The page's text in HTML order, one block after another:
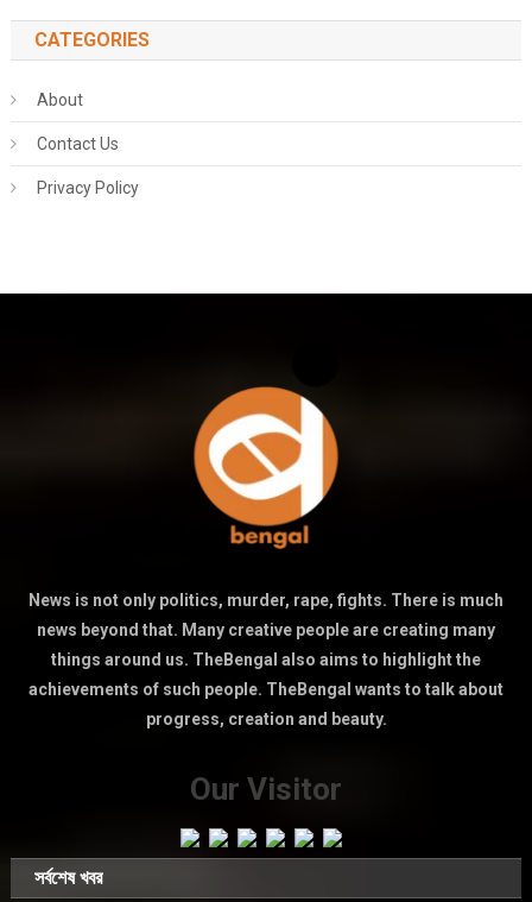
CATEGORIES
About
Contact Us
Privacy Policy
News is not only politics, murder, rape, fights. There is much
news beyond that. Many creative people are creating many
things around us. TheBengal also aims to highlight the
achievements of such people. TheBengal wants to talk about
progress, creation and beauty.
Our Visitor
সর্বশেষ খবর